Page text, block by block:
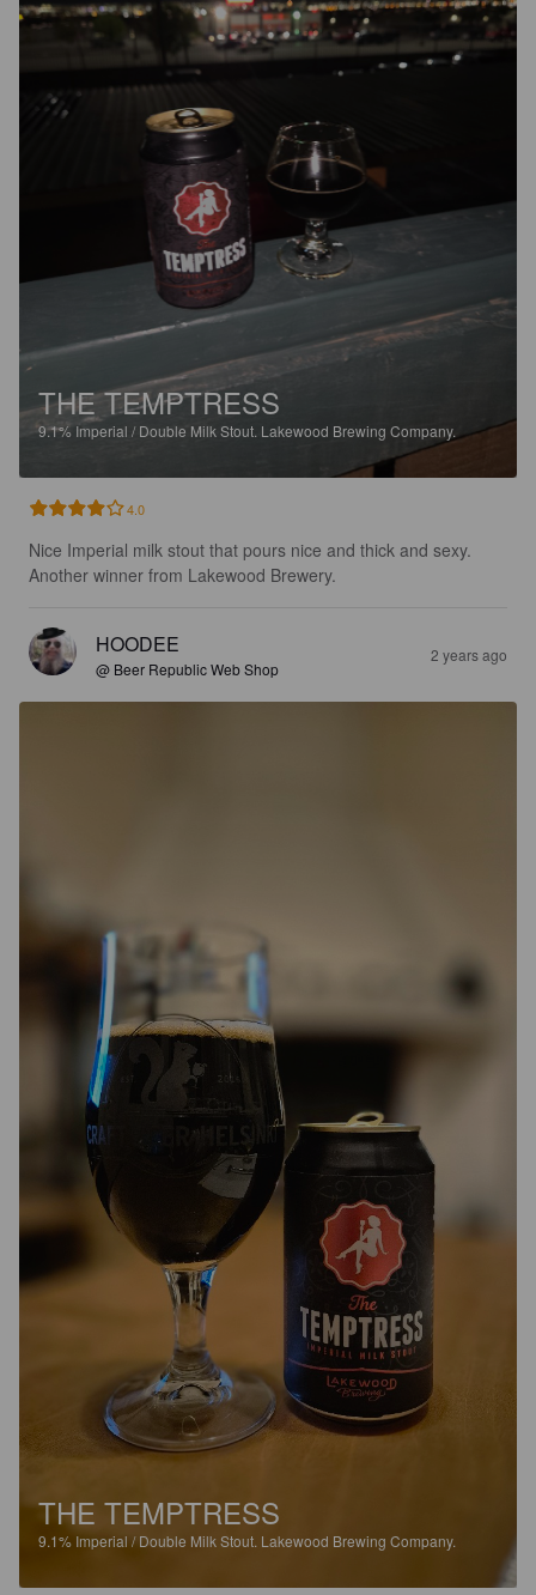
THE TEMPTRESS
9.1% Imperial / Double Milk Stout. Lakewood Brewing Company.
4.0
Nice Imperial milk stout that pours nice and thick and sexy.
Another winner from Lakewood Brewery.
HOODEE
@ Beer Republic Web Shop
2 years ago
THE TEMPTRESS
9.1% Imperial / Double Milk Stout. Lakewood Brewing Company.